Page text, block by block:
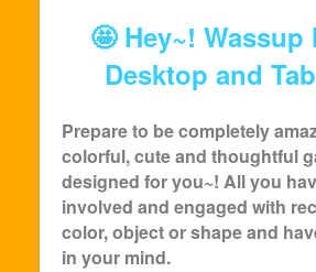
🤩 Hey~! Wassup
Desktop and
Prepare to be completely
colorful, cute and thoughtful
designed for you~! All you
involved and engaged with
color, object or shape and
in your mind.